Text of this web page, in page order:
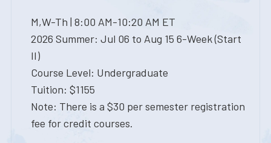
M,W-Th | 8:00 AM-10:20 AM ET
2026 Summer: Jul 06 to Aug 15 6-Week (Start
II)
Course Level: Undergraduate
Tuition: $1155
Note: There is a $30 per semester registration
fee for credit courses.